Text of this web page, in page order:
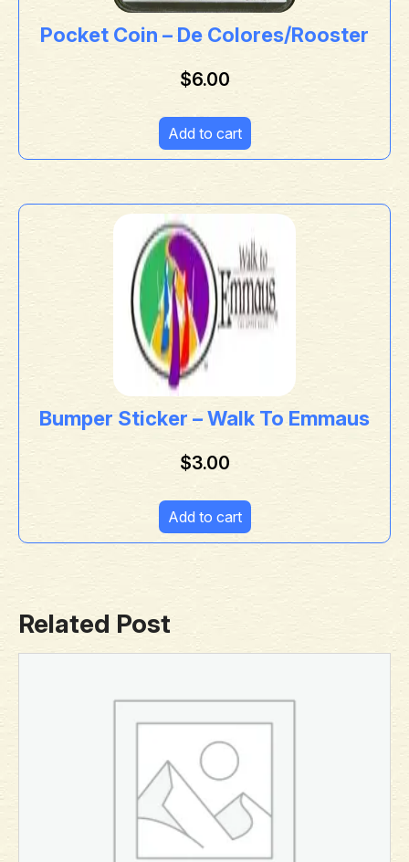
Pocket Coin – De Colores/Rooster
$6.00
Add to cart
Bumper Sticker – Walk To Emmaus
$3.00
Add to cart
Related Post